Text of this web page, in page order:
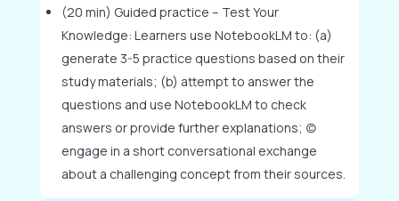
(20 min) Guided practice – Test Your
Knowledge: Learners use NotebookLM to: (a)
generate 3-5 practice questions based on their
study materials; (b) attempt to answer the
questions and use NotebookLM to check
answers or provide further explanations; (c)
engage in a short conversational exchange
about a challenging concept from their sources.